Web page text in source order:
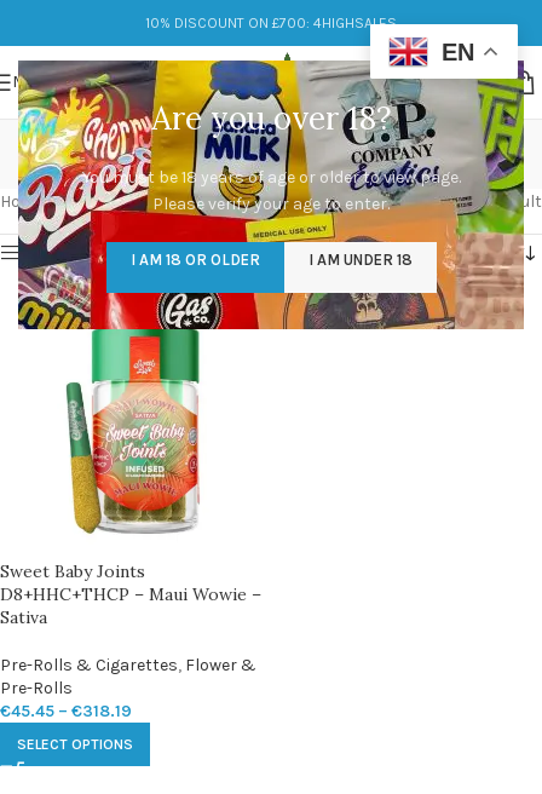
Are you over 18?
You must be 18 years of age or older to view page.
Please verify your age to enter.
I AM 18 OR OLDER I AM UNDER 18
10% DISCOUNT ON £700: 4HIGHSALES
MENU
Joints
Categories
Home/Products tagged “Joints” Showing the single result
Show sidebar
Sweet Baby Joints
D8+HHC+THCP – Maui Wowie –
Sativa
Pre-Rolls & Cigarettes, Flower &
Pre-Rolls
€45.45 – €318.19
SELECT OPTIONS
EN